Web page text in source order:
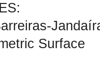
Surface